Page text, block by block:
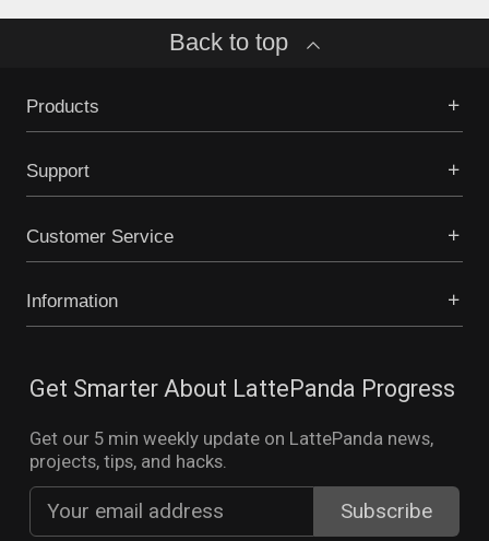
Back to top
Products
Support
Customer Service
Information
Get Smarter About LattePanda Progress
Get our 5 min weekly update on LattePanda news,
projects, tips, and hacks.